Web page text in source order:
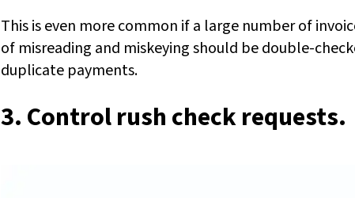
This is even more common if a large number of
of misreading and miskeying should be double-
duplicate payments.
3. Control rush check requests.